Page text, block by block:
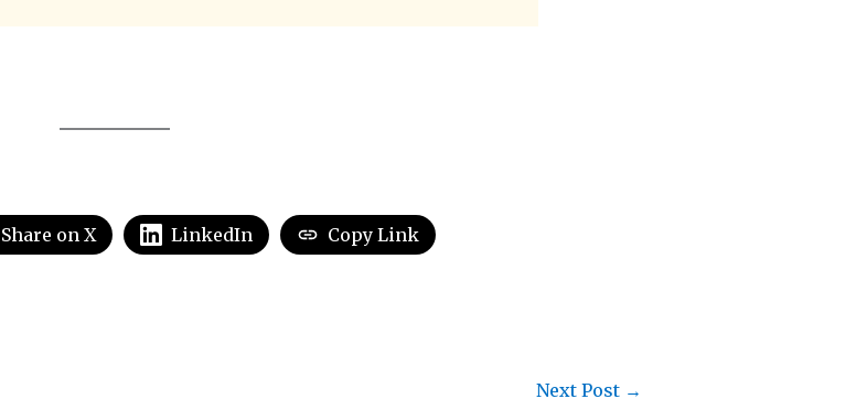
Share on X LinkedIn Copy Link
Next Post →